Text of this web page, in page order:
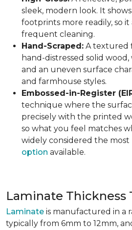
sleek, modern look. It
footprints more readily, so it
frequent cleaning.
Hand-Scraped: A textured
hand-distressed solid
and an uneven surface
and farmhouse styles.
Embossed-in-Register
technique where the
precisely with the printed
so what you feel matches
widely considered the most
option available.
Laminate Thickness
Laminate is manufactured in a
typically from 6mm to 12mm,